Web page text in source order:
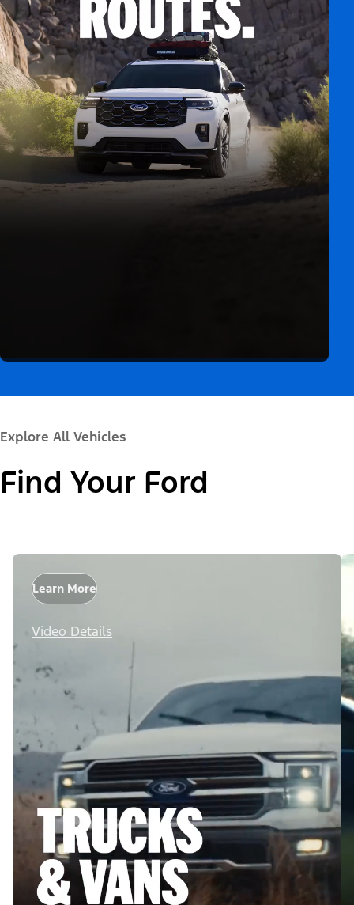
Explore All Vehicles
Find Your Ford
Learn More
Video Details